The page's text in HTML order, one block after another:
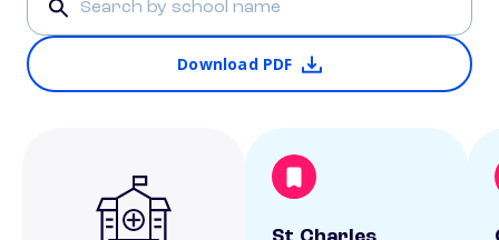
Download PDF